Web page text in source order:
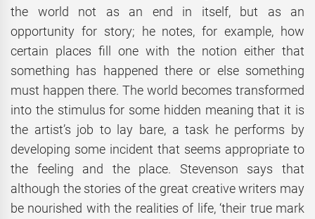
the world not as an end in itself, but as an
opportunity for story; he notes, for example, how
certain places fill one with the notion either that
something has happened there or else something
must happen there. The world becomes transformed
into the stimulus for some hidden meaning that it is
the artist’s job to lay bare, a task he performs by
developing some incident that seems appropriate to
the feeling and the place. Stevenson says that
although the stories of the great creative writers may
be nourished with the realities of life, ‘their true mark